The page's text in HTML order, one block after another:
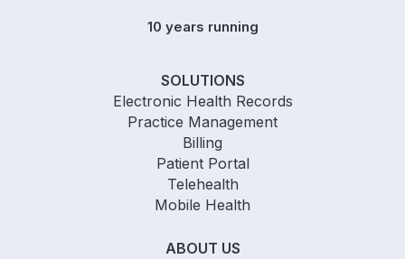
SOLUTIONS
Electronic Health Records
Practice Management
Billing
Patient Portal
Telehealth
Mobile Health
ABOUT US
10 years running